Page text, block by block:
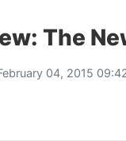
The
04, 2015